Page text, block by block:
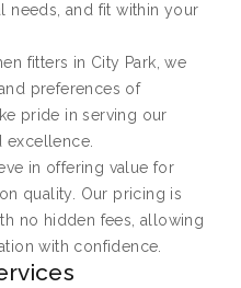
needs, and fit within your
fitters in City Park, we
preferences of
pride in serving our
excellence.
in offering value for
quality. Our pricing is
no hidden fees, allowing
with confidence.